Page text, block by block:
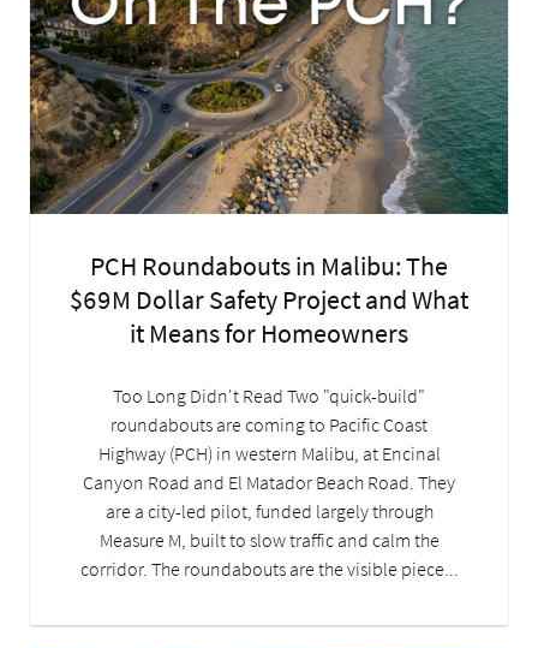
PCH Roundabouts in Malibu: The
$69M Dollar Safety Project and What
it Means for Homeowners
Too Long Didn't Read Two "quick-build"
roundabouts are coming to Pacific Coast
Highway (PCH) in western Malibu, at Encinal
Canyon Road and El Matador Beach Road. They
are a city-led pilot, funded largely through
Measure M, built to slow traffic and calm the
corridor. The roundabouts are the visible piece...